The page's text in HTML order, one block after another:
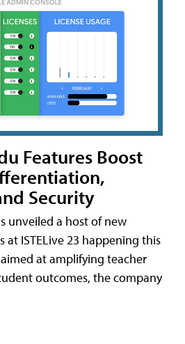
Features Boost
Security
unveiled a host of new
ISTELive 23 happening this
at amplifying teacher
outcomes, the company